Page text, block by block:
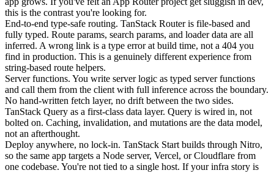
this is the contrast you're looking for.
End-to-end type-safe routing. TanStack Router is file-based and
fully typed. Route params, search params, and loader data are all
inferred. A wrong link is a type error at build time, not a 404 you
find in production. This is a genuinely different experience from
string-based route helpers.
Server functions. You write server logic as typed server functions
and call them from the client with full inference across the boundary.
No hand-written fetch layer, no drift between the two sides.
TanStack Query as a first-class data layer. Query is wired in, not
bolted on. Caching, invalidation, and mutations are the data model,
not an afterthought.
Deploy anywhere, no lock-in. TanStack Start builds through Nitro,
so the same app targets a Node server, Vercel, or Cloudflare from
one codebase. You're not tied to a single host. If your infra story is